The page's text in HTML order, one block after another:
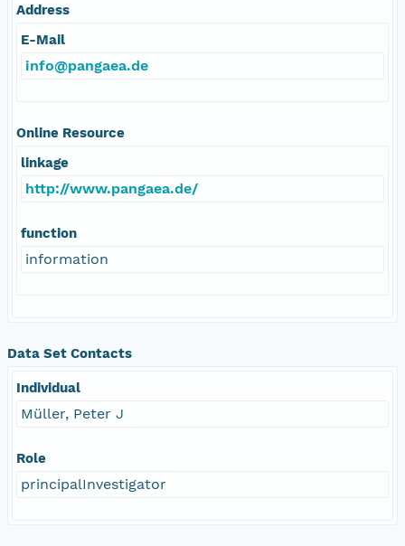
Address
E-Mail
info@pangaea.de
Online Resource
linkage
http://www.pangaea.de/
function
information
Data Set Contacts
Individual
Müller, Peter J
Role
principalInvestigator